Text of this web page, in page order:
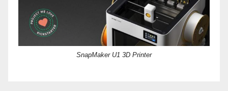
SnapMaker U1 3D Printer